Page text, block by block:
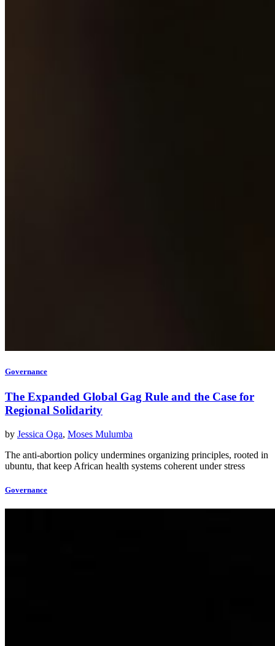
Governance
The Expanded Global Gag Rule and the Case for
Regional Solidarity
by Jessica Oga, Moses Mulumba
The anti-abortion policy undermines organizing principles, rooted in
ubuntu, that keep African health systems coherent under stress
Governance